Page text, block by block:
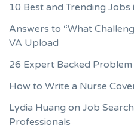
10 Best and Trending Jobs
Answers to “What
VA Upload
26 Expert Backed
How to Write a Nurse
Lydia Huang on Job
Professionals